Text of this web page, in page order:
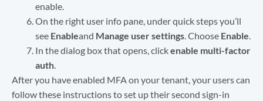
enable.
On the right user info pane, under quick steps you’ll
see Enableand Manage user settings. Choose Enable.
In the dialog box that opens, clickenable multi-factor
auth.
After you have enabled MFA on your tenant, your users can
follow these instructions to set up their second sign-in